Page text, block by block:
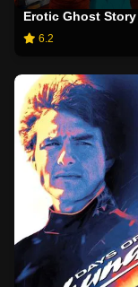
Erotic Ghost Story
6.2